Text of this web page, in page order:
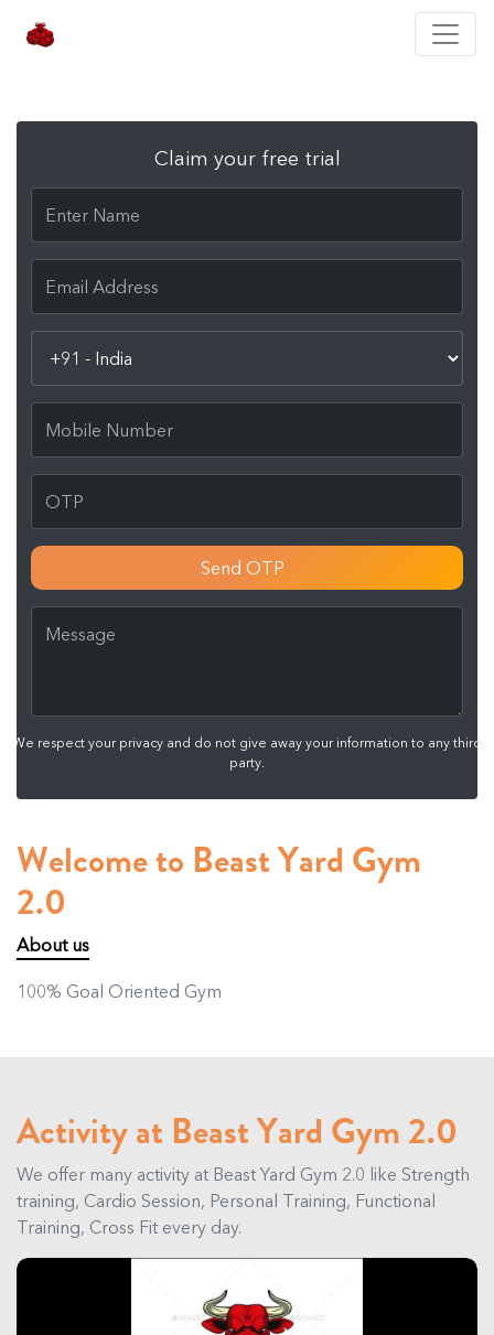
Claim your free trial
Send OTP
We respect your privacy and do not give away your information to any third
party.
Welcome to Beast Yard Gym
2.0
About us
100% Goal Oriented Gym
Activity at Beast Yard Gym 2.0
We offer many activity at Beast Yard Gym 2.0 like Strength
training, Cardio Session, Personal Training, Functional
Training, Cross Fit every day.